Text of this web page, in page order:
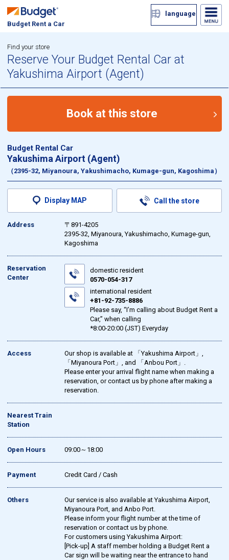
Budget Rent a Car
language
Find your store
Reserve Your Budget Rental Car at
Yakushima Airport (Agent)
Book at this store
Budget Rental Car
Yakushima Airport (Agent)
（2395-32, Miyanoura, Yakushimacho, Kumage-gun, Kagoshima）
Display MAP Call the store
Address
〒891-4205
2395-32, Miyanoura, Yakushimacho, Kumage-gun,
Kagoshima
Reservation
Center
domestic resident
0570-054-317
international resident
+81-92-735-8886
Please say, “I’m calling about Budget Rent a
Car,” when calling
*8:00-20:00 (JST) Everyday
Access
Our shop is available at 「Yakushima Airport」,
「Miyanoura Port」, and 「Anbou Port」.
Please enter your arrival flight name when making a
reservation, or contact us by phone after making a
reservation.
Nearest Train
Station
Open Hours 09:00～18:00
Payment Credit Card / Cash
Others
Our service is also available at Yakushima Airport,
Miyanoura Port, and Anbo Port.
Please inform your flight number at the time of
reservation or contact us by phone.
For customers using Yakushima Airport:
[Pick-up] A staff member holding a Budget Rent a
Car sign will be waiting near the entrance to hand